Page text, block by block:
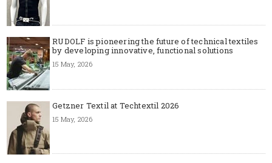
RUDOLF is pioneering the future of technical textiles
by developing innovative, functional solutions
15 May, 2026
Getzner Textil at Techtextil 2026
15 May, 2026